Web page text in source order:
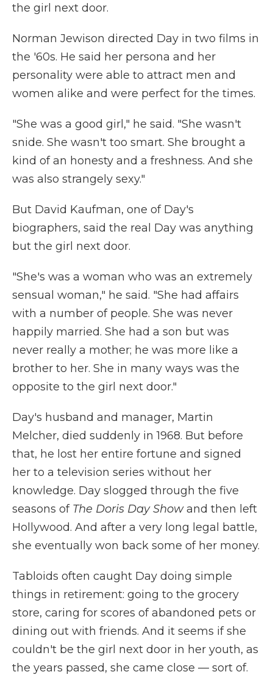
the girl next door.
Norman Jewison directed Day in two films in
the '60s. He said her persona and her
personality were able to attract men and
women alike and were perfect for the times.
"She was a good girl," he said. "She wasn't
snide. She wasn't too smart. She brought a
kind of an honesty and a freshness. And she
was also strangely sexy."
But David Kaufman, one of Day's
biographers, said the real Day was anything
but the girl next door.
"She's was a woman who was an extremely
sensual woman," he said. "She had affairs
with a number of people. She was never
happily married. She had a son but was
never really a mother; he was more like a
brother to her. She in many ways was the
opposite to the girl next door."
Day's husband and manager, Martin
Melcher, died suddenly in 1968. But before
that, he lost her entire fortune and signed
her to a television series without her
knowledge. Day slogged through the five
seasons of The Doris Day Showand then left
Hollywood. And after a very long legal battle,
she eventually won back some of her money.
Tabloids often caught Day doing simple
things in retirement: going to the grocery
store, caring for scores of abandoned pets or
dining out with friends. And it seems if she
couldn't be the girl next door in her youth, as
the years passed, she came close — sort of.